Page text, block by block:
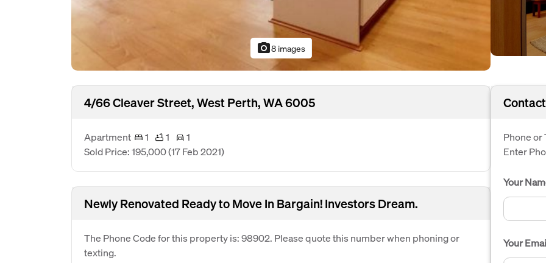
photo_camera8 images
4/66 Cleaver Street, West Perth, WA 6005
Apartment 1 1
1
Sold Price: 195,000(17 Feb 2021)
Newly Renovated Ready to Move In Bargain! Investors Dream.
The Phone Code for this property is: 98902. Please quote this number when phoning or
texting.
Phone or
Enter
Your
Your